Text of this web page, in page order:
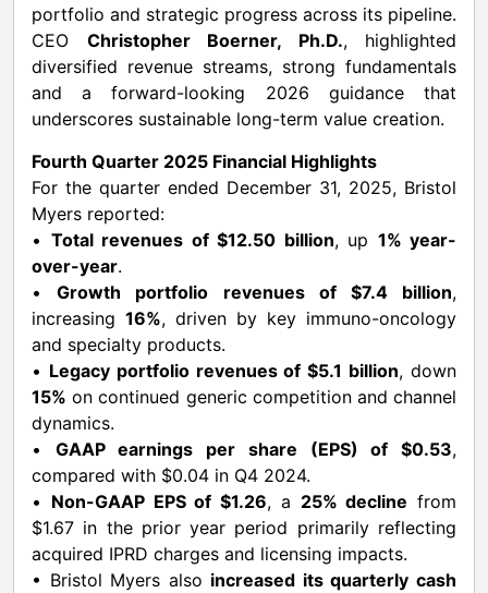
portfolio and strategic progress across its pipeline.
CEO Christopher Boerner, Ph.D., highlighted
diversified revenue streams, strong fundamentals
and a forward-looking 2026 guidance that
underscores sustainable long-term value creation.
Fourth Quarter 2025 Financial Highlights
For the quarter ended December 31, 2025, Bristol
Myers reported:
• Total revenues of $12.50 billion, up 1% year-
over-year.
•Growth portfolio revenues of $7.4 billion,
increasing 16%, driven by key immuno-oncology
and specialty products.
• Legacy portfolio revenues of $5.1 billion, down
15% on continued generic competition and channel
dynamics.
• GAAP earnings per share (EPS) of $0.53,
compared with $0.04 in Q4 2024.
• Non-GAAP EPS of $1.26, a 25% decline from
$1.67 in the prior year period primarily reflecting
acquired IPRD charges and licensing impacts.
• Bristol Myers also increased its quarterly cash